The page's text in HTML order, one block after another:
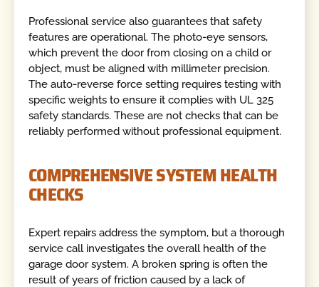
Professional service also guarantees that safety
features are operational. The photo-eye sensors,
which prevent the door from closing on a child or
object, must be aligned with millimeter precision.
The auto-reverse force setting requires testing with
specific weights to ensure it complies with UL 325
safety standards. These are not checks that can be
reliably performed without professional equipment.
COMPREHENSIVE SYSTEM HEALTH
CHECKS
Expert repairs address the symptom, but a thorough
service call investigates the overall health of the
garage door system. A broken spring is often the
result of years of friction caused by a lack of